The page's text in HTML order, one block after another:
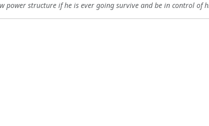
power structure if he is ever going survive and be in control of